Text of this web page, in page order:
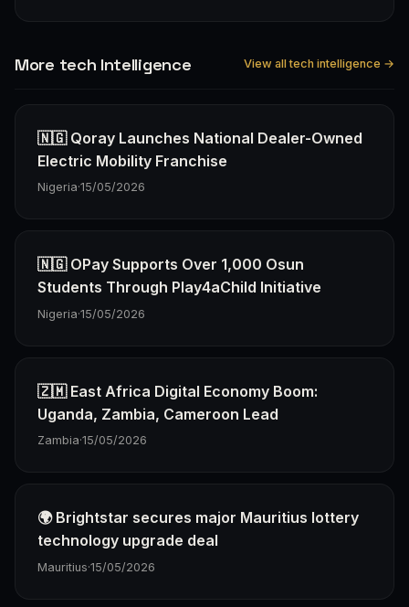
More tech Intelligence View all tech intelligence →
🇳🇬 Qoray Launches National Dealer-Owned
Electric Mobility Franchise
Nigeria·15/05/2026
🇳🇬 OPay Supports Over 1,000 Osun
Students Through Play4aChild Initiative
Nigeria·15/05/2026
🇿🇲 East Africa Digital Economy Boom:
Uganda, Zambia, Cameroon Lead
Zambia·15/05/2026
🌍 Brightstar secures major Mauritius lottery
technology upgrade deal
Mauritius·15/05/2026